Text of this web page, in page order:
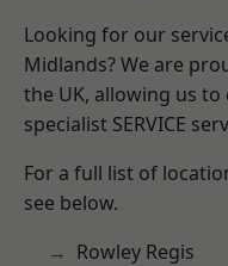
Looking for our
Midlands? We are
the UK, allowing us
specialist SERVICE
For a full list of
see below.
Rowley Regis